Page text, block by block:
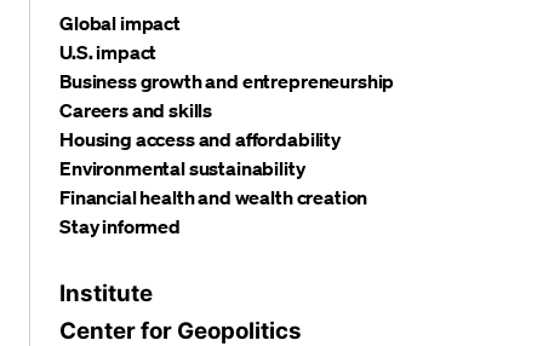
Global impact
U.S. impact
Business growth and entrepreneurship
Careers and skills
Housing access and affordability
Environmental sustainability
Financial health and wealth creation
Stay informed
Institute
Center for Geopolitics